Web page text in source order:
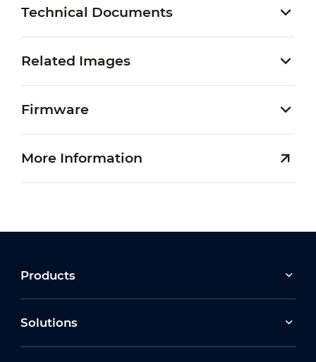
Technical Documents
Related Images
Firmware
More Information
Products
Solutions